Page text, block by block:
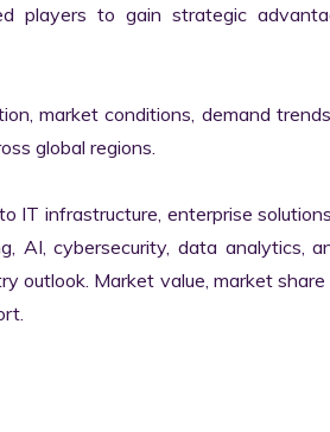
players to gain strategic
market conditions, demand
global regions.
IT infrastructure, enterprise
AI, cybersecurity, data analytics,
outlook. Market value, market share